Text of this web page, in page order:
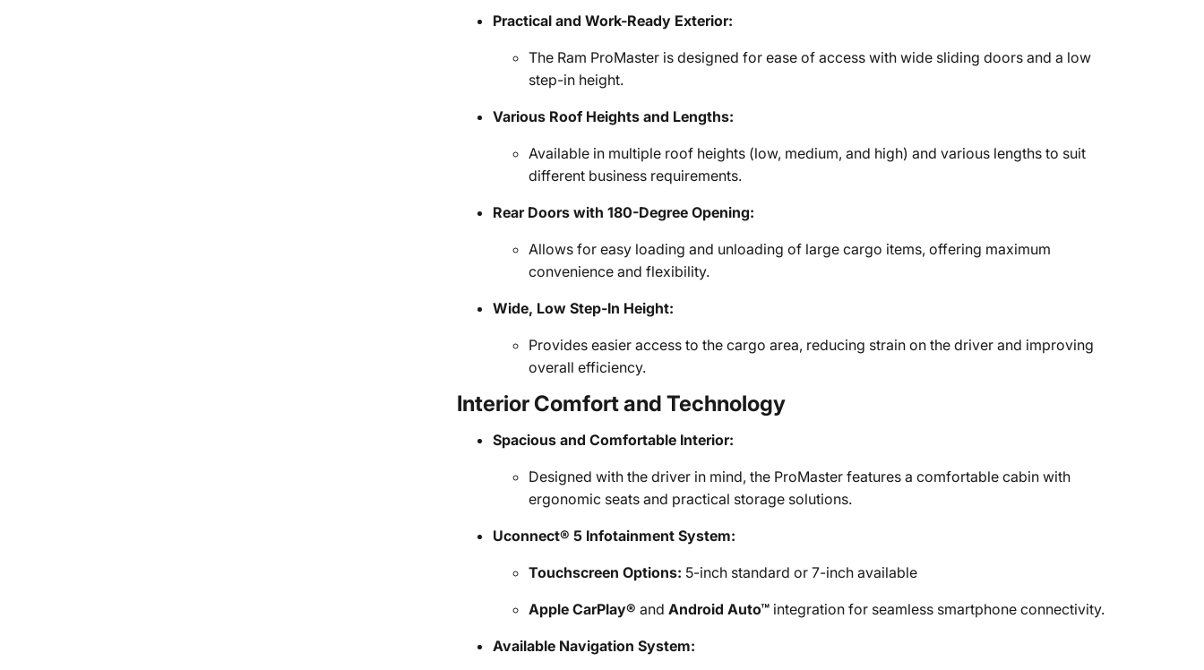
Practical and Work-Ready Exterior:
The Ram ProMaster is designed for ease of access with wide sliding doors and a low
step-in height.
Various Roof Heights and Lengths:
Available in multiple roof heights (low, medium, and high) and various lengths to suit
different business requirements.
Rear Doors with 180-Degree Opening:
Allows for easy loading and unloading of large cargo items, offering maximum
convenience and flexibility.
Wide, Low Step-In Height:
Provides easier access to the cargo area, reducing strain on the driver and improving
overall efficiency.
Interior Comfort and Technology
Spacious and Comfortable Interior:
Designed with the driver in mind, the ProMaster features a comfortable cabin with
ergonomic seats and practical storage solutions.
Uconnect® 5 Infotainment System:
Touchscreen Options: 5-inch standard or 7-inch available
Apple CarPlay® and Android Auto™integration for seamless smartphone connectivity.
Available Navigation System: